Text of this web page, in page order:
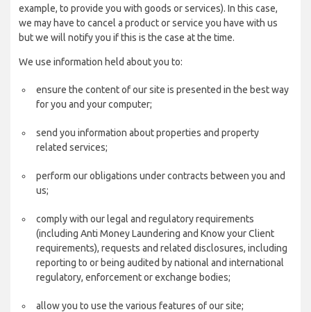
example, to provide you with goods or services). In this case,
we may have to cancel a product or service you have with us
but we will notify you if this is the case at the time.
We use information held about you to:
ensure the content of our site is presented in the best way
for you and your computer;
send you information about properties and property
related services;
perform our obligations under contracts between you and
us;
comply with our legal and regulatory requirements
(including Anti Money Laundering and Know your Client
requirements), requests and related disclosures, including
reporting to or being audited by national and international
regulatory, enforcement or exchange bodies;
allow you to use the various features of our site;